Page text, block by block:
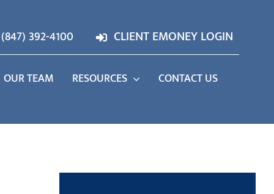
(847) 392-4100 CLIENT EMONEY LOGIN
OUR TEAM RESOURCES CONTACT US